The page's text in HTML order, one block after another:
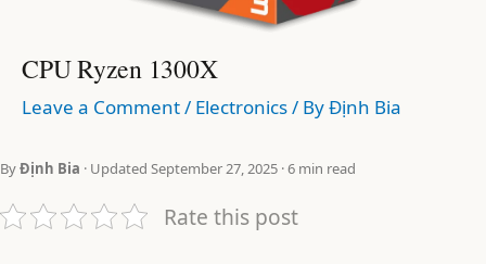
CPU Ryzen 1300X
Leave a Comment/ Electronics/ ByĐịnh Bia
ByĐịnh Bia · Updated September 27, 2025 · 6 min read
Rate this post